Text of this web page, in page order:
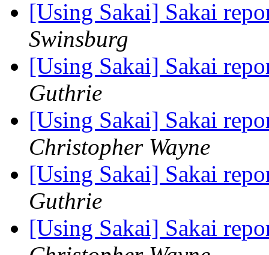
[Using Sakai] Sakai
Swinsburg
[Using Sakai] Sakai
Guthrie
[Using Sakai] Sakai
Christopher Wayne
[Using Sakai] Sakai
Guthrie
[Using Sakai] Sakai